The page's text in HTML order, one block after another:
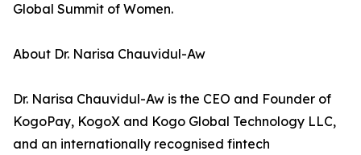
Global Summit of Women.
About Dr. Narisa Chauvidul-Aw
Dr. Narisa Chauvidul-Aw is the CEO and Founder of
KogoPay, KogoX and Kogo Global Technology LLC,
and an internationally recognised fintech